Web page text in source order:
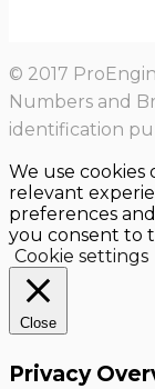
© 2017
Numbers and
identification
We use
relevant
preferences
you consent to
Cookie settings
Close
Privacy